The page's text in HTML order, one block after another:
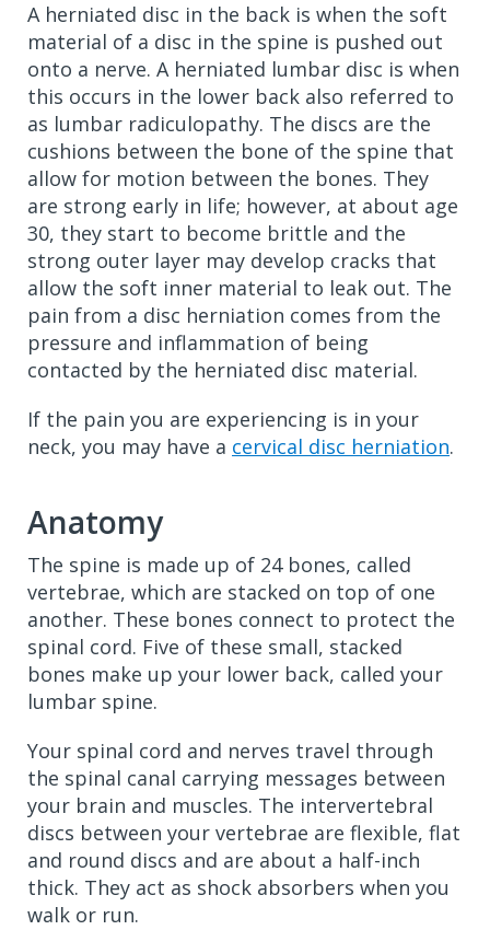
A herniated disc in the back is when the soft
material of a disc in the spine is pushed out
onto a nerve. A herniated lumbar disc is when
this occurs in the lower back also referred to
as lumbar radiculopathy. The discs are the
cushions between the bone of the spine that
allow for motion between the bones. They
are strong early in life; however, at about age
30, they start to become brittle and the
strong outer layer may develop cracks that
allow the soft inner material to leak out. The
pain from a disc herniation comes from the
pressure and inflammation of being
contacted by the herniated disc material.
If the pain you are experiencing is in your
neck, you may have a cervical disc herniation.
Anatomy
The spine is made up of 24 bones, called
vertebrae, which are stacked on top of one
another. These bones connect to protect the
spinal cord. Five of these small, stacked
bones make up your lower back, called your
lumbar spine.
Your spinal cord and nerves travel through
the spinal canal carrying messages between
your brain and muscles. The intervertebral
discs between your vertebrae are flexible, flat
and round discs and are about a half-inch
thick. They act as shock absorbers when you
walk or run.